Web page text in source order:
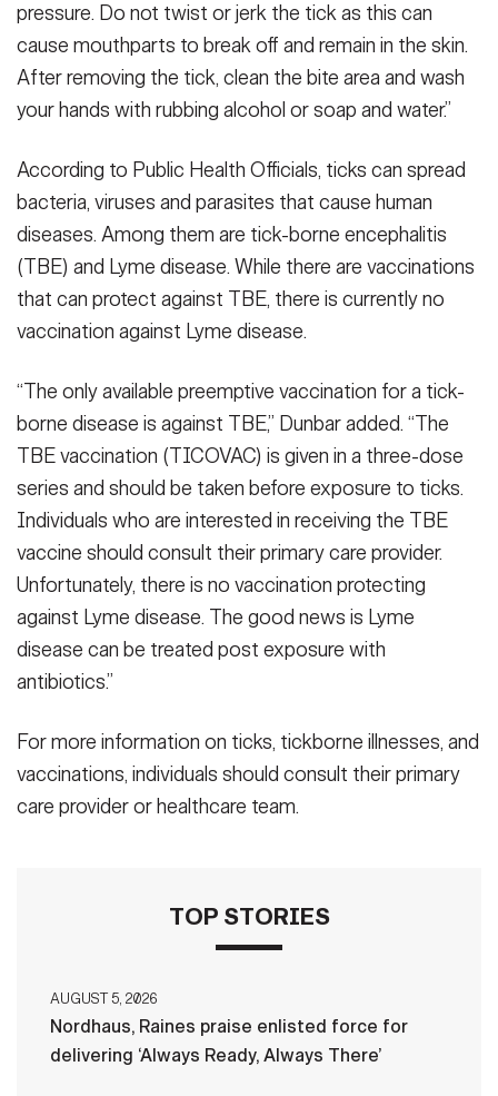
pressure. Do not twist or jerk the tick as this can
cause mouthparts to break off and remain in the skin.
After removing the tick, clean the bite area and wash
your hands with rubbing alcohol or soap and water.”
According to Public Health Officials, ticks can spread
bacteria, viruses and parasites that cause human
diseases. Among them are tick-borne encephalitis
(TBE) and Lyme disease. While there are vaccinations
that can protect against TBE, there is currently no
vaccination against Lyme disease.
“The only available preemptive vaccination for a tick-
borne disease is against TBE,” Dunbar added. “The
TBE vaccination (TICOVAC) is given in a three-dose
series and should be taken before exposure to ticks.
Individuals who are interested in receiving the TBE
vaccine should consult their primary care provider.
Unfortunately, there is no vaccination protecting
against Lyme disease. The good news is Lyme
disease can be treated post exposure with
antibiotics.”
For more information on ticks, tickborne illnesses, and
vaccinations, individuals should consult their primary
care provider or healthcare team.
TOP STORIES
AUGUST 5, 2026
Nordhaus, Raines praise enlisted force for
delivering ‘Always Ready, Always There’